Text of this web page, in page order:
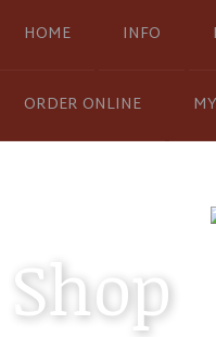
HOME INFO
ORDER ONLINE
Shop